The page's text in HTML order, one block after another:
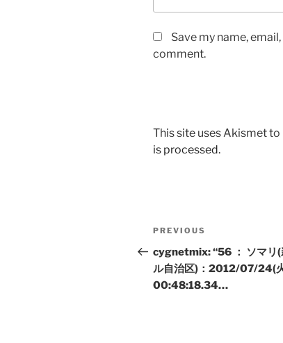
Save my name,
comment.
This site uses Akismet
is processed.
Post
navigation
Previous
Post
PREVIOUS
cygnetmix: “56 ： ソマリ(
ル自治区)：2012/07/24(
00:48:18.34…